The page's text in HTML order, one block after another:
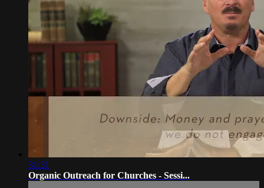
31:31
Organic Outreach for Churches - Sessi...